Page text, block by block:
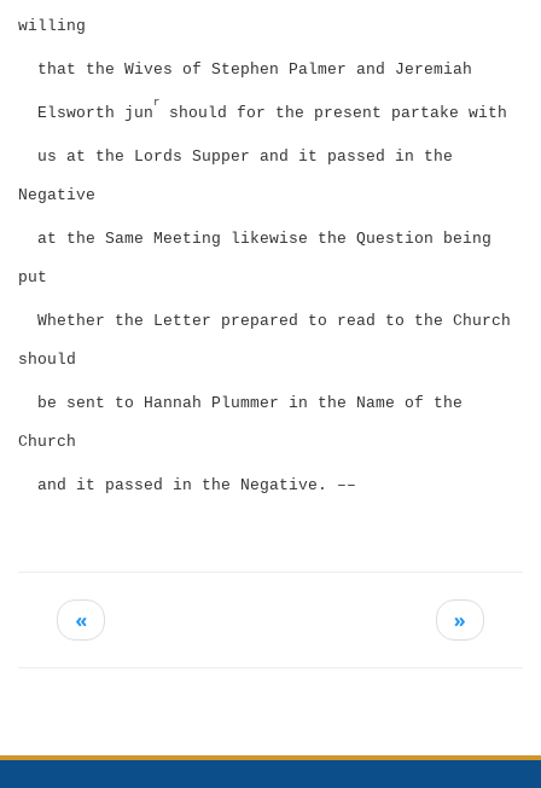
willing
that the Wives of Stephen Palmer and Jeremiah
Elsworth jun
r
should for the present partake with
us at the Lords Supper and it passed in the
Negative
at the Same Meeting likewise the Question being
put
Whether the Letter prepared to read to the Church
should
be sent to Hannah Plummer in the Name of the
Church
and it passed in the Negative. ––
« »